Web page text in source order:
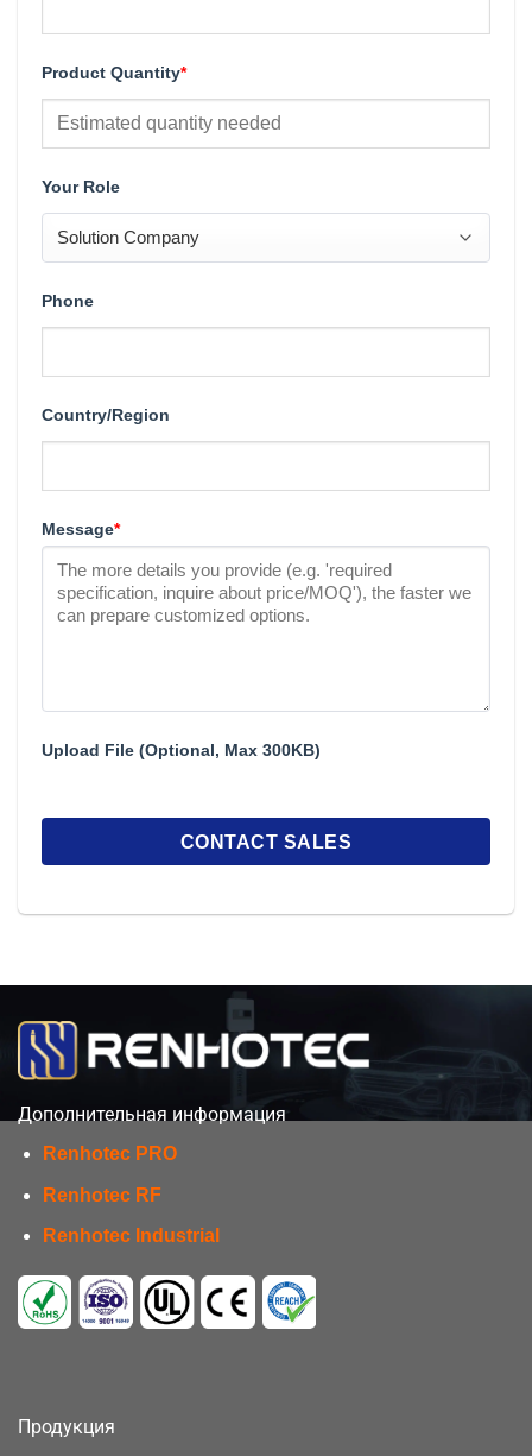
Product Quantity*
Your Role
Phone
Country/Region
Message*
Upload File (Optional, Max 300KB)
Дополнительная информация
Renhotec PRO
Renhotec RF
Renhotec Industrial
Продукция